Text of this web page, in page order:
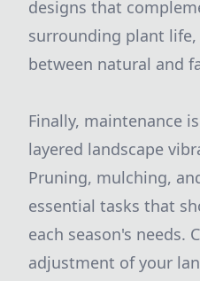
designs that
surrounding plant
between natural and
Finally, maintenance
layered landscape
Pruning, mulching,
essential tasks that
each season's needs.
adjustment of your